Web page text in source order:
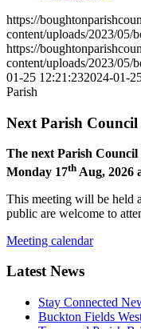
https://
content/uploads/2023/05/
https://
content/uploads/2023/05/
01-25 12:21:232024-01-
Parish
Next Parish Council
The next Parish
Monday 17th Aug, 2026
This meeting will be held
public are welcome to
Meeting calendar
Latest News
Stay Connected
Buckton Fields